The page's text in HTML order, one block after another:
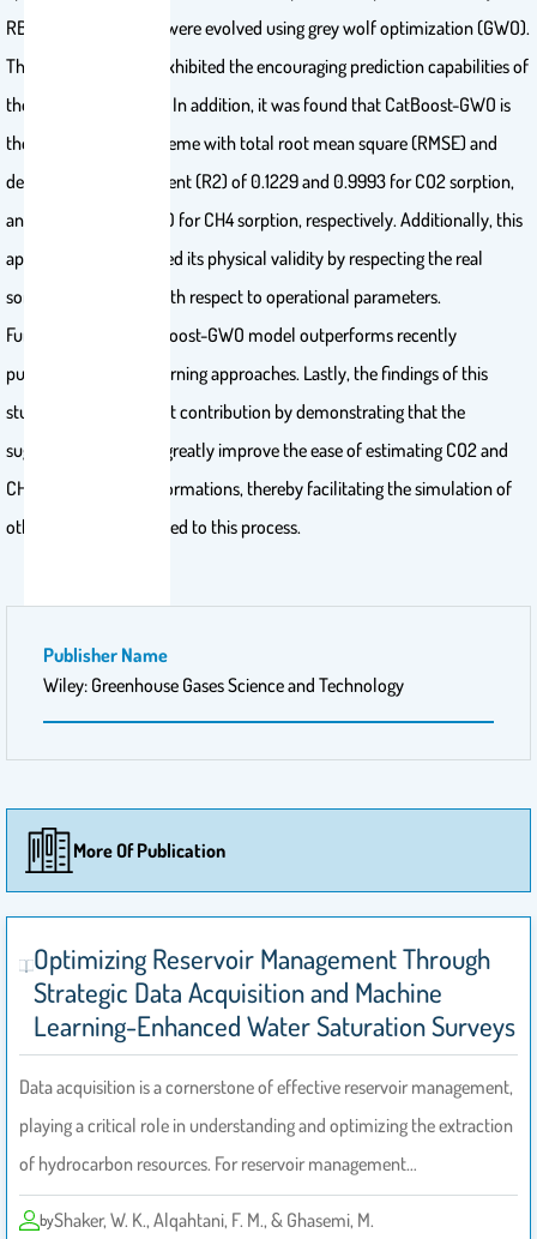
RBFNN and CatBoost were evolved using grey wolf optimization (GWO).
The obtained results exhibited the encouraging prediction capabilities of
the suggested models. In addition, it was found that CatBoost-GWO is
the most accurate scheme with total root mean square (RMSE) and
determination coefficient (R2) of 0.1229 and 0.9993 for CO2 sorption,
and 0.0681 and 0.9970 for CH4 sorption, respectively. Additionally, this
approach demonstrated its physical validity by respecting the real
sorption tendencies with respect to operational parameters.
Furthermore, the CatBoost-GWO model outperforms recently
published machine learning approaches. Lastly, the findings of this
study offer a significant contribution by demonstrating that the
suggested model can greatly improve the ease of estimating CO2 and
CH4 sorption in tight formations, thereby facilitating the simulation of
other parameters related to this process.
Publisher Name
Wiley: Greenhouse Gases Science and Technology
More Of Publication
Optimizing Reservoir Management Through
Strategic Data Acquisition and Machine
Learning-Enhanced Water Saturation Surveys
Data acquisition is a cornerstone of effective reservoir management,
playing a critical role in understanding and optimizing the extraction
of hydrocarbon resources. For reservoir management…
byShaker, W. K., Alqahtani, F. M., & Ghasemi, M.